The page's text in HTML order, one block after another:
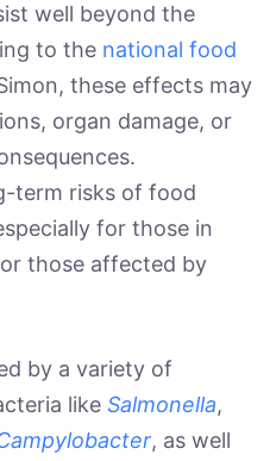
well beyond the
to the national food
these effects may
organ damage, or
term risks of food
for those in
those affected by
by a variety of
like Salmonella,
, as well